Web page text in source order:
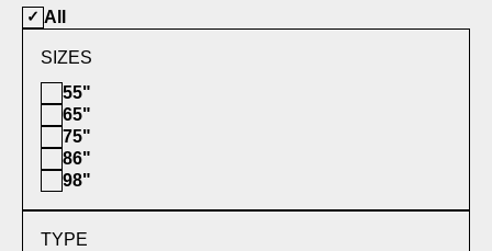
All
SIZES
55"
65"
75"
86"
98"
TYPE